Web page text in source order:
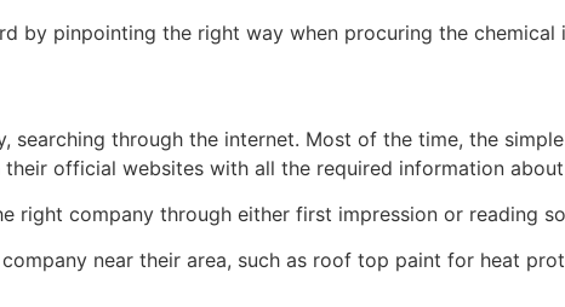
by pinpointing the right way when procuring the chemical
searching through the internet. Most of the time, the
official websites with all the required information
company through either first impression or reading
near their area, such as roof top paint for heat